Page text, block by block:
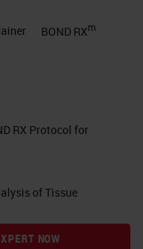
BOND RXm
RX Protocol for
of Tissue
NOW